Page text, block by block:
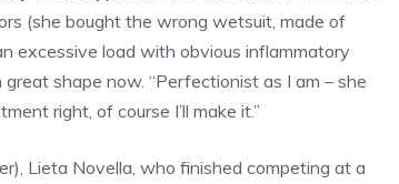
(she bought the wrong wetsuit, made of
excessive load with obvious inflammatory
shape now. “Perfectionist as I am – she
right, of course I’ll make it.”
Lieta Novella, who finished competing at a